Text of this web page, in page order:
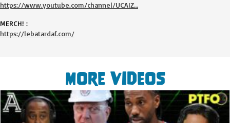
https://www.youtube.com/channel/UCAIZ…
MERCH! :
https://lebatardaf.com/
More Videos